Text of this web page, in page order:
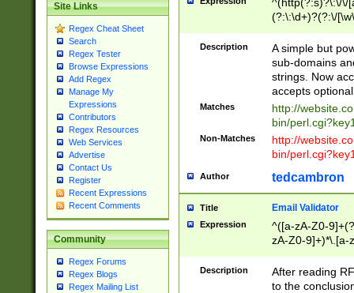
Site Links
Regex Cheat Sheet
Search
Regex Tester
Browse Expressions
Add Regex
Manage My
Expressions
Contributors
Regex Resources
Web Services
Advertise
Contact Us
Register
Recent Expressions
Recent Comments
Community
Regex Forums
Regex Blogs
Regex Mailing List
(?:\:\d+)?(?:\/
[\w\-
Description
A simple but
sub-domains
strings. Now
accepts
Matches
http://
bin/
Non-Matches
http://
bin/
Author tedcambron
Title Email Validator
Expression
^([a-zA-Z0-
zA-Z0-9]+)*\.[a-
Description
After reading
to the